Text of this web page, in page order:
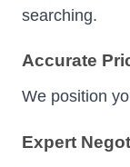
searching.
Accurate
We position
Expert